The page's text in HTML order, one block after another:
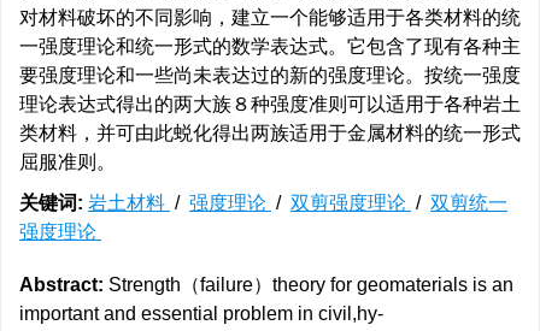
对材料破坏的不同影响，建立一个能够适用于各类材料的统
一强度理论和统一形式的数学表达式。它包含了现有各种主
要强度理论和一些尚未表达过的新的强度理论。按统一强度
理论表达式得出的两大族８种强度准则可以适用于各种岩土
类材料，并可由此蜕化得出两族适用于金属材料的统一形式
屈服准则。
关键词: 岩土材料 / 强度理论 / 双剪强度理论 / 双剪统一
强度理论
Abstract: Strength（failure）theory for geomaterials is an
important and essential problem in civil,hy-